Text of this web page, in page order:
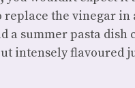
replace the vinegar
a summer pasta dish
intensely flavoured